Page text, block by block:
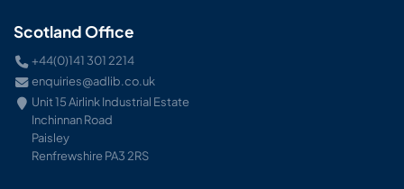
Scotland Office
+44(0)141 301 2214
enquiries@adlib.co.uk
Unit 15 Airlink Industrial Estate
Inchinnan Road
Paisley
Renfrewshire PA3 2RS